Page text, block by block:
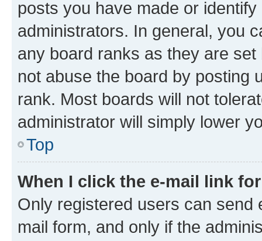
posts you have made or
administrators. In general, you
any board ranks as they are
not abuse the board by posting
rank. Most boards will not
administrator will simply lower
Top
When I click the e-mail link
Only registered users can send
mail form, and only if the